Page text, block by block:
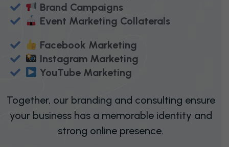
Brand Campaigns
Event Marketing Collaterals
Facebook Marketing
Instagram Marketing
YouTube Marketing
Together, our branding and consulting ensure
your business has a memorable identity and
strong online presence.